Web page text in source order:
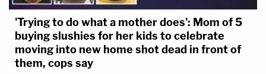
'Trying to do what a mother does': Mom of 5
buying slushies for her kids to celebrate
moving into new home shot dead in front of
them, cops say